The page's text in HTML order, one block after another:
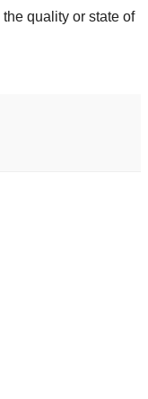
the quality or state of